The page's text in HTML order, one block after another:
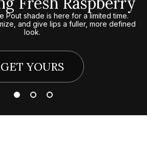
Pout shade is here for a limited time.
and give lips a fuller, more defined
look.
GET YOURS